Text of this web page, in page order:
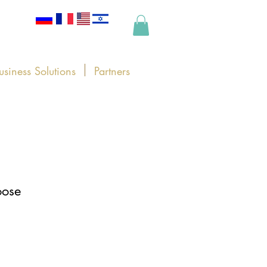
Solutions Partners